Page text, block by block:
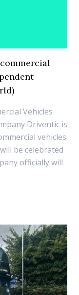
Vehicles
Driventic is
vehicles
be celebrated
officially will